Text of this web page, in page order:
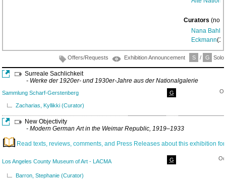
Curators(no.
Nana
Eckmann
Offers/Requests Exhibition Announcement S / G
Surreale Sachlichkeit
- Werke der 1920er- und 1930er-Jahre aus der Nationalgalerie
Sammlung Scharf-Gerstenberg G
Zacharias, Kyllikki (Curator)
New Objectivity
- Modern German Art in the Weimar Republic, 1919–1933
Read texts, reviews, comments, and Press Releases about this exhibition
Los Angeles County Museum of Art - LACMA G
Barron, Stephanie (Curator)